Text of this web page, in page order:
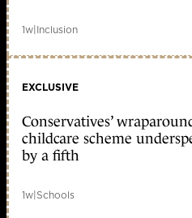
1w|Inclusion
EXCLUSIVE
Conservatives’
childcare scheme
by a fifth
1w|Schools